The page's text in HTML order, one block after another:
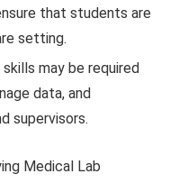
that students are
setting.
may be required
data, and
supervisors.
Medical Lab